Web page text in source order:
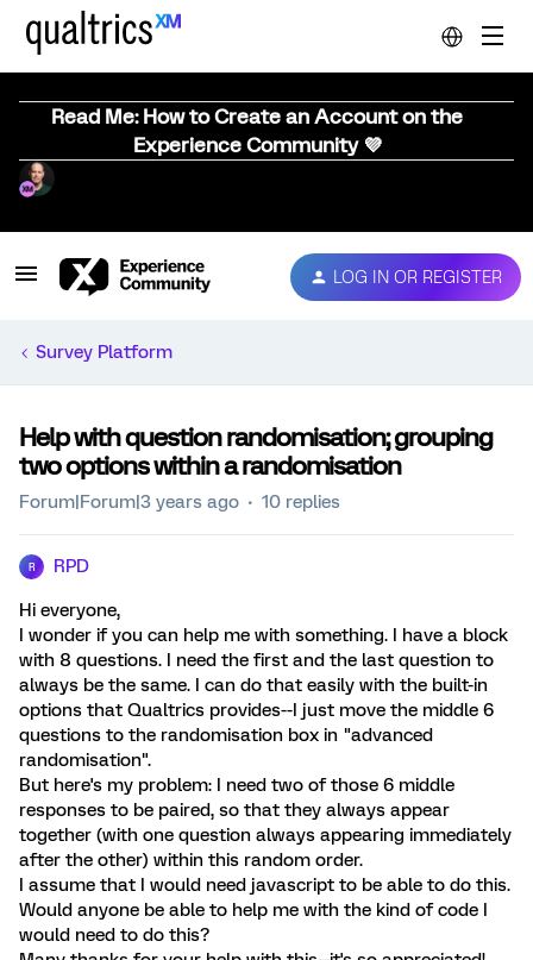
Read Me: How to Create an Account on the
Experience Community 💜
LOG IN OR REGISTER
Survey Platform
Help with question randomisation; grouping
two options within a randomisation
Forum|Forum|3 years ago 10 replies
R RPD
Hi everyone,
I wonder if you can help me with something. I have a block
with 8 questions. I need the first and the last question to
always be the same. I can do that easily with the built-in
options that Qualtrics provides--I just move the middle 6
questions to the randomisation box in "advanced
randomisation".
But here's my problem: I need two of those 6 middle
responses to be paired, so that they always appear
together (with one question always appearing immediately
after the other) within this random order.
I assume that I would need javascript to be able to do this.
Would anyone be able to help me with the kind of code I
would need to do this?